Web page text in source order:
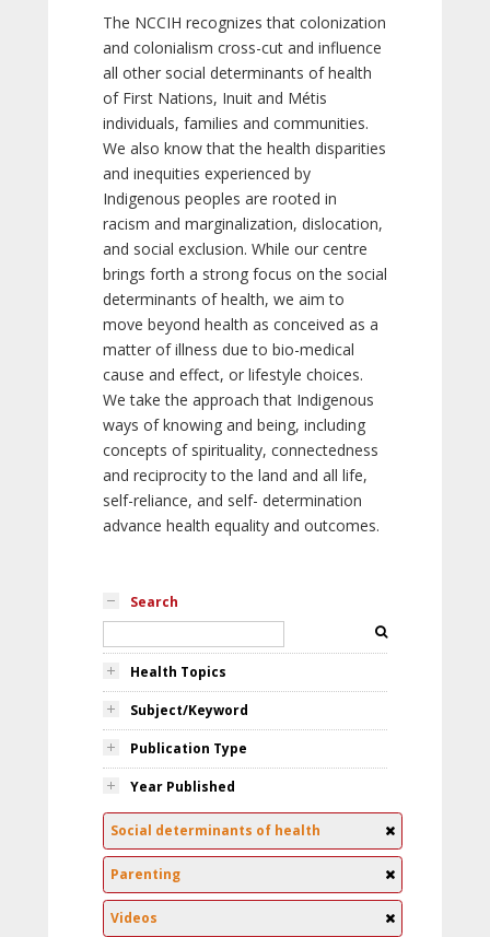
The NCCIH recognizes that colonization
and colonialism cross-cut and influence
all other social determinants of health
of First Nations, Inuit and Métis
individuals, families and communities.
We also know that the health disparities
and inequities experienced by
Indigenous peoples are rooted in
racism and marginalization, dislocation,
and social exclusion. While our centre
brings forth a strong focus on the social
determinants of health, we aim to
move beyond health as conceived as a
matter of illness due to bio-medical
cause and effect, or lifestyle choices.
We take the approach that Indigenous
ways of knowing and being, including
concepts of spirituality, connectedness
and reciprocity to the land and all life,
self-reliance, and self- determination
advance health equality and outcomes.
Search
Health Topics
Subject/Keyword
Publication Type
Year Published
Social determinants of health
Parenting
Videos